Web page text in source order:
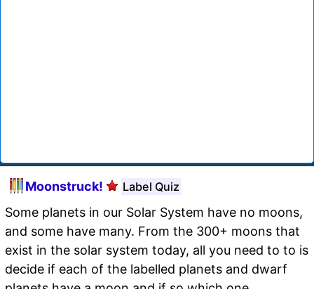
Moonstruck! Label Quiz
Some planets in our Solar System have no moons,
and some have many. From the 300+ moons that
exist in the solar system today, all you need to to is
decide if each of the labelled planets and dwarf